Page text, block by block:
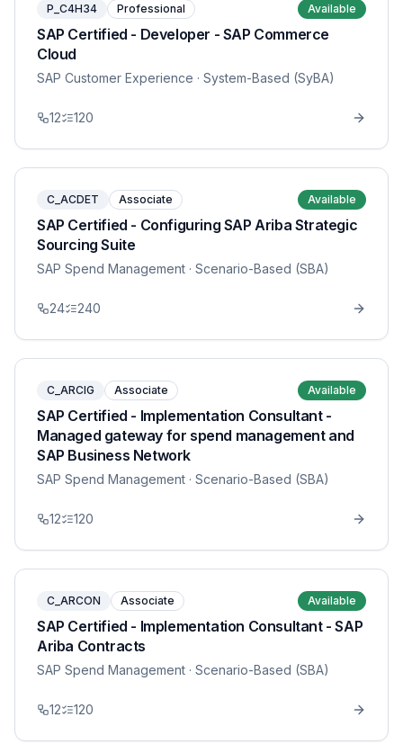
P_C4H34 Professional Available
SAP Certified - Developer - SAP Commerce
Cloud
SAP Customer Experience · System-Based (SyBA)
12 120
C_ACDET Associate Available
SAP Certified - Configuring SAP Ariba Strategic
Sourcing Suite
SAP Spend Management · Scenario-Based (SBA)
24 240
C_ARCIG Associate Available
SAP Certified - Implementation Consultant -
Managed gateway for spend management and
SAP Business Network
SAP Spend Management · Scenario-Based (SBA)
12 120
C_ARCON Associate Available
SAP Certified - Implementation Consultant - SAP
Ariba Contracts
SAP Spend Management · Scenario-Based (SBA)
12 120